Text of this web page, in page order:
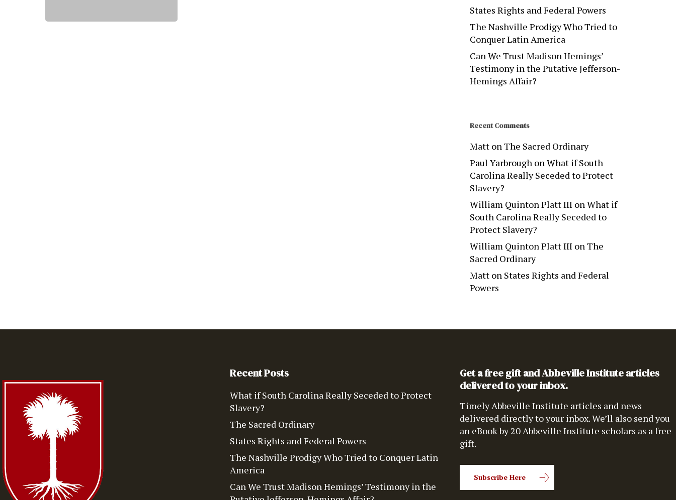
States Rights and Federal Powers
The Nashville Prodigy Who Tried to
Conquer Latin America
Can We Trust Madison Hemings’
Testimony in the Putative Jefferson-
Hemings Affair?
Recent Comments
MattonThe Sacred Ordinary
Paul YarbroughonWhat if South
Carolina Really Seceded to Protect
Slavery?
William Quinton Platt III onWhat if
South Carolina Really Seceded to
Protect Slavery?
William Quinton Platt III onThe
Sacred Ordinary
Matton States Rights and Federal
Powers
Recent Posts
What if South Carolina Really Seceded to Protect
Slavery?
The Sacred Ordinary
States Rights and Federal Powers
The Nashville Prodigy Who Tried to Conquer Latin
America
Can We Trust Madison Hemings’ Testimony in the
Get a free gift and Abbeville Institute articles
delivered to your inbox.
Timely Abbeville Institute articles and news
delivered directly to your inbox. We’ll also send you
an eBook by 20 Abbeville Institute scholars as a free
gift.
Subscribe Here